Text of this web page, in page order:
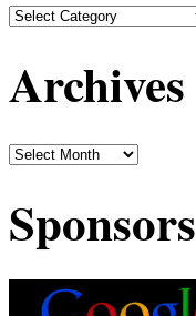
Archives
Sponsors